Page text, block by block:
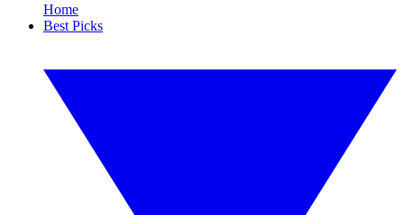
Home
Best Picks